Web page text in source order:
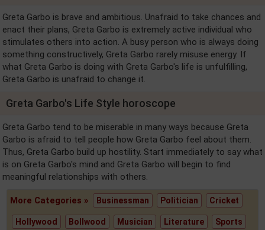
Greta Garbo is brave and ambitious. Unafraid to take chances and
enact their plans, Greta Garbo is extremely active individual who
stimulates others into action. A busy person who is always doing
something constructively, Greta Garbo rarely misuse energy. If
what Greta Garbo is doing with Greta Garbo's life is unfulfilling,
Greta Garbo is unafraid to change it.
Greta Garbo's Life Style horoscope
Greta Garbo tend to be miserable in many ways because Greta
Garbo is afraid to tell people how Greta Garbo feel about them.
Thus, Greta Garbo build up hostility. Start immediately to say what
is on Greta Garbo's mind and Greta Garbo will begin to find
meaningful relationships with others.
More Categories » Businessman Politician Cricket
Hollywood Bollwood Musician Literature Sports